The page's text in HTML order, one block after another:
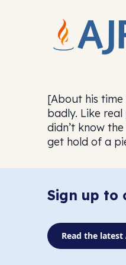
[About his
badly. Like
didn’t know
get hold of a
Sign up to
Read the latest